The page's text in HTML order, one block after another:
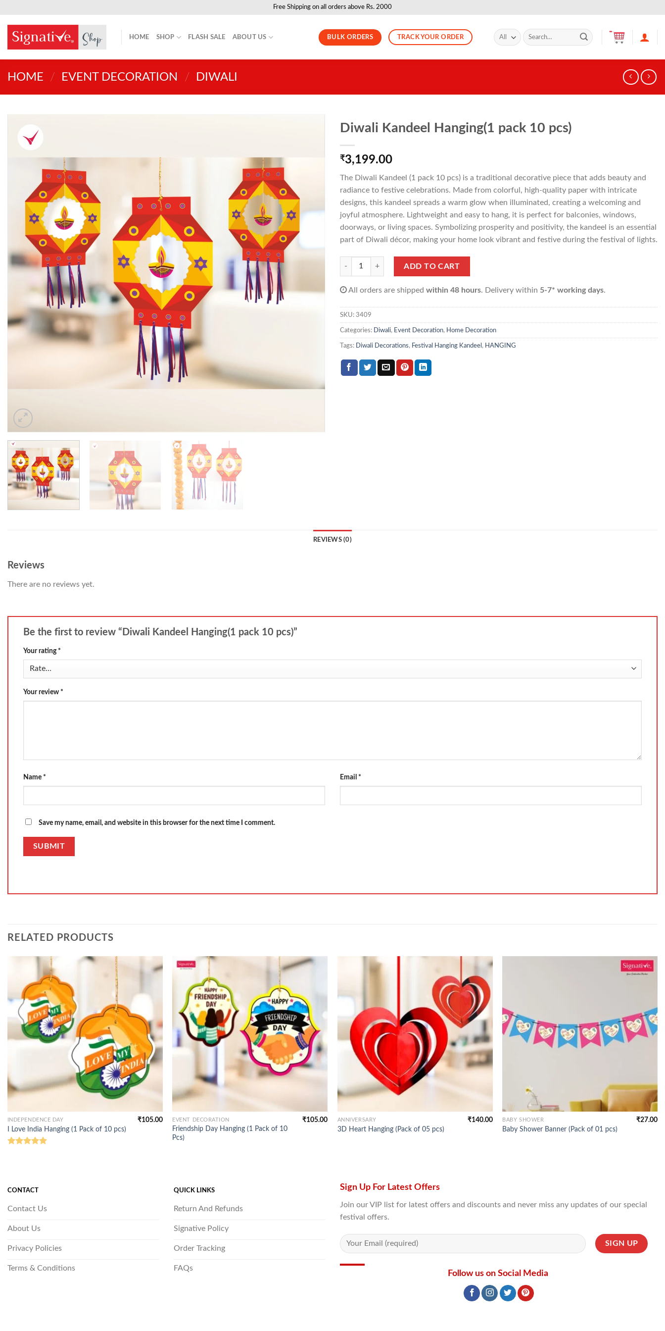
content
Free Shipping on all orders above Rs. 2000
HOME SHOP FLASH SALE ABOUT US BULK ORDERS TRACK YOUR ORDER
Search
for:
HOME / EVENT DECORATION / DIWALI
Diwali Kandeel Hanging(1 pack 10 pcs)
₹3,199.00
The Diwali Kandeel (1 pack 10 pcs) is a traditional decorative piece that adds beauty and
radiance to festive celebrations. Made from colorful, high-quality paper with intricate
designs, this kandeel spreads a warm glow when illuminated, creating a welcoming and
joyful atmosphere. Lightweight and easy to hang, it is perfect for balconies, windows,
doorways, or living spaces. Symbolizing prosperity and positivity, the kandeel is an essential
part of Diwali décor, making your home look vibrant and festive during the festival of lights.
Diwali Kandeel Hanging(1 pack 10 pcs) quantity
ADD TO CART
All orders are shipped within 48 hours. Delivery within 5-7* working days.
SKU: 3409
Categories: Diwali, Event Decoration, Home Decoration
Tags: Diwali Decorations, Festival Hanging Kandeel , HANGING
REVIEWS (0)
Reviews
There are no reviews yet.
Be the first to review “Diwali Kandeel Hanging(1 pack 10 pcs)”
Your rating *
Your review *
Name * Email *
Save my name, email, and website in this browser for the next time I comment.
RELATED PRODUCTS
INDEPENDENCE DAY
I Love India Hanging (1 Pack of 10 pcs)
₹105.00 EVENT DECORATION
Friendship Day Hanging (1 Pack of 10
Pcs)
₹105.00 ANNIVERSARY
3D Heart Hanging (Pack of 05 pcs)
₹140.00 BABY SHOWER
Baby Shower Banner (Pack of 01 pcs)
₹27.00
CONTACT
Contact Us
About Us
Privacy Policies
Terms & Conditions
QUICK LINKS
Return And Refunds
Signative Policy
Order Tracking
FAQs
Sign Up For Latest Offers
Join our VIP list for latest offers and discounts and never miss any updates of our special
festival offers.
Follow us on Social Media